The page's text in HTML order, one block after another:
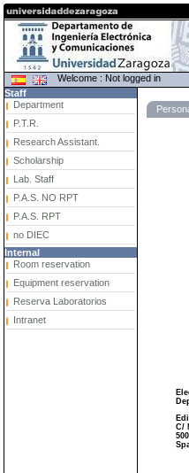
Welcome : Not logged in
Staff
Department
P.T.R.
Research Assistant.
Scholarship
Lab. Staff
P.A.S. NO RPT
P.A.S. RPT
no DIEC
Internal
Room reservation
Equipment reservation
Reserva Laboratorios
Intranet
C/